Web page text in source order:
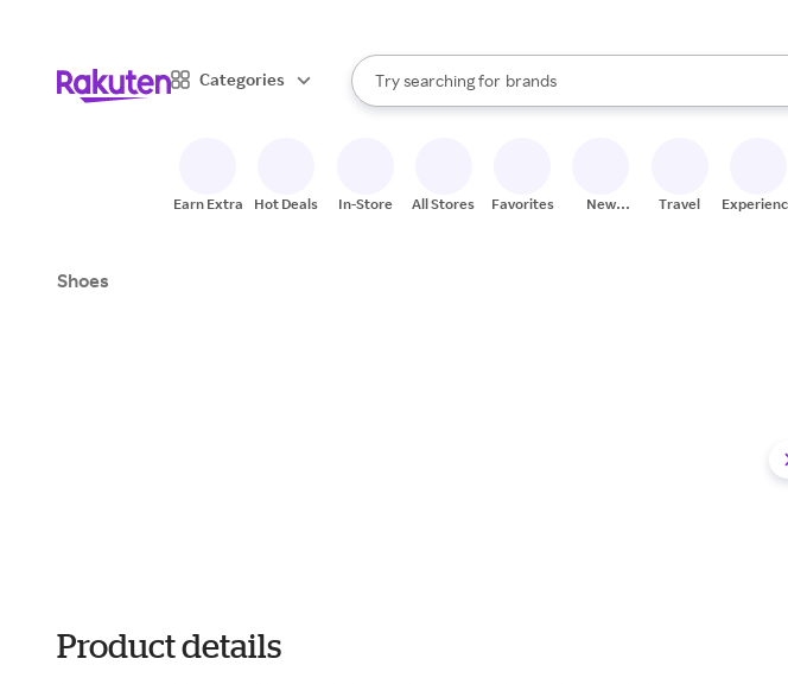
Categories
Search Rakuten
Try searching for
stores
brands
groceries
When autocomplete results are available, use the up and
Earn Extra Hot Deals In-Store All Stores Favorites
New
Travel
Shoes
Product details